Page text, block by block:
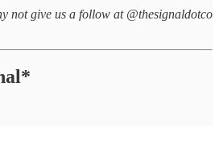
not give us a follow at @thesignaldotco